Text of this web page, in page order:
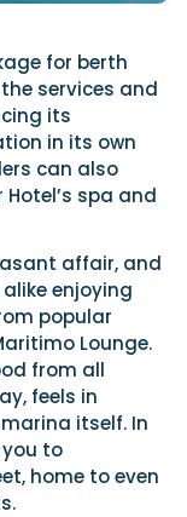
for berth
services and
its
in its own
can also
spa and
affair, and
enjoying
popular
Lounge.
from all
feels in
itself. In
to
home to even